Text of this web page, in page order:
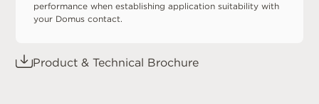
performance when establishing application suitability with
your Domus contact.
Product & Technical Brochure